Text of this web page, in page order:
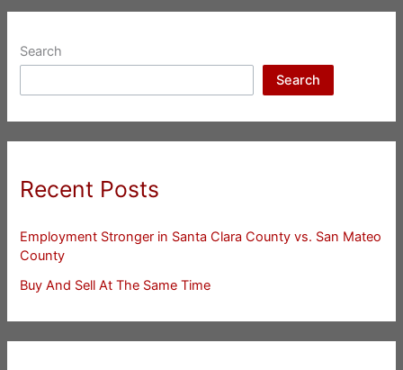
Search
Search
Recent Posts
Employment Stronger in Santa Clara County vs. San Mateo
County
Buy And Sell At The Same Time